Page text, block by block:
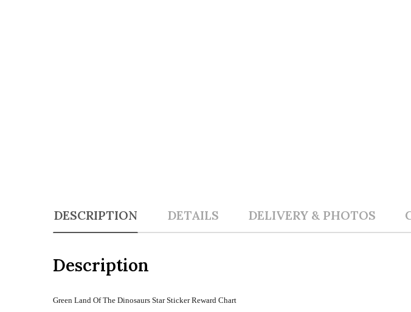
DESCRIPTION DETAILS DELIVERY & PHOTOS
Description
Green Land Of The Dinosaurs Star Sticker Reward Chart